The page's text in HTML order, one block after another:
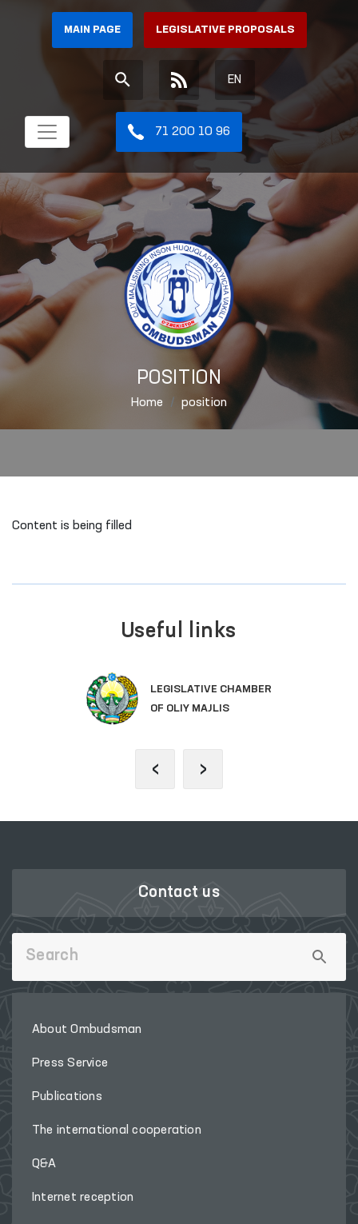
MAIN PAGE LEGISLATIVE PROPOSALS
EN
71 200 10 96
POSITION
Home position
Content is being filled
Useful links
LEGISLATIVE CHAMBER
OF OLIY MAJLIS
‹ ›
Contact us
About Ombudsman
Press Service
Publications
The international cooperation
Q&A
Internet reception